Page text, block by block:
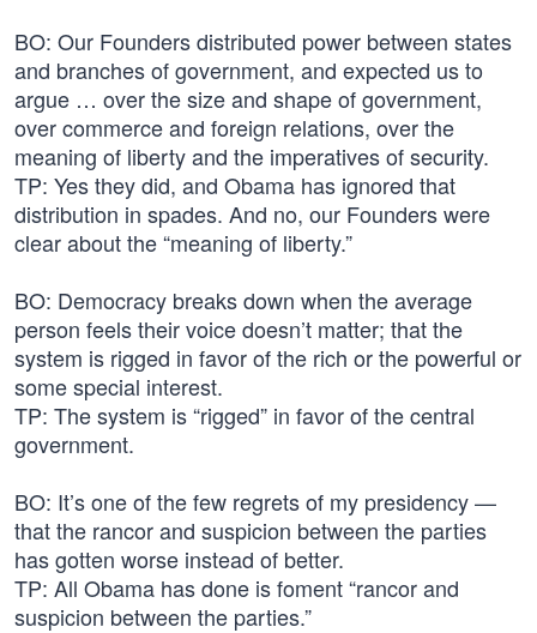
BO: Our Founders distributed power between states
and branches of government, and expected us to
argue … over the size and shape of government,
over commerce and foreign relations, over the
meaning of liberty and the imperatives of security.
TP: Yes they did, and Obama has ignored that
distribution in spades. And no, our Founders were
clear about the “meaning of liberty.”
BO: Democracy breaks down when the average
person feels their voice doesn’t matter; that the
system is rigged in favor of the rich or the powerful or
some special interest.
TP: The system is “rigged” in favor of the central
government.
BO: It’s one of the few regrets of my presidency —
that the rancor and suspicion between the parties
has gotten worse instead of better.
TP: All Obama has done is foment “rancor and
suspicion between the parties.”